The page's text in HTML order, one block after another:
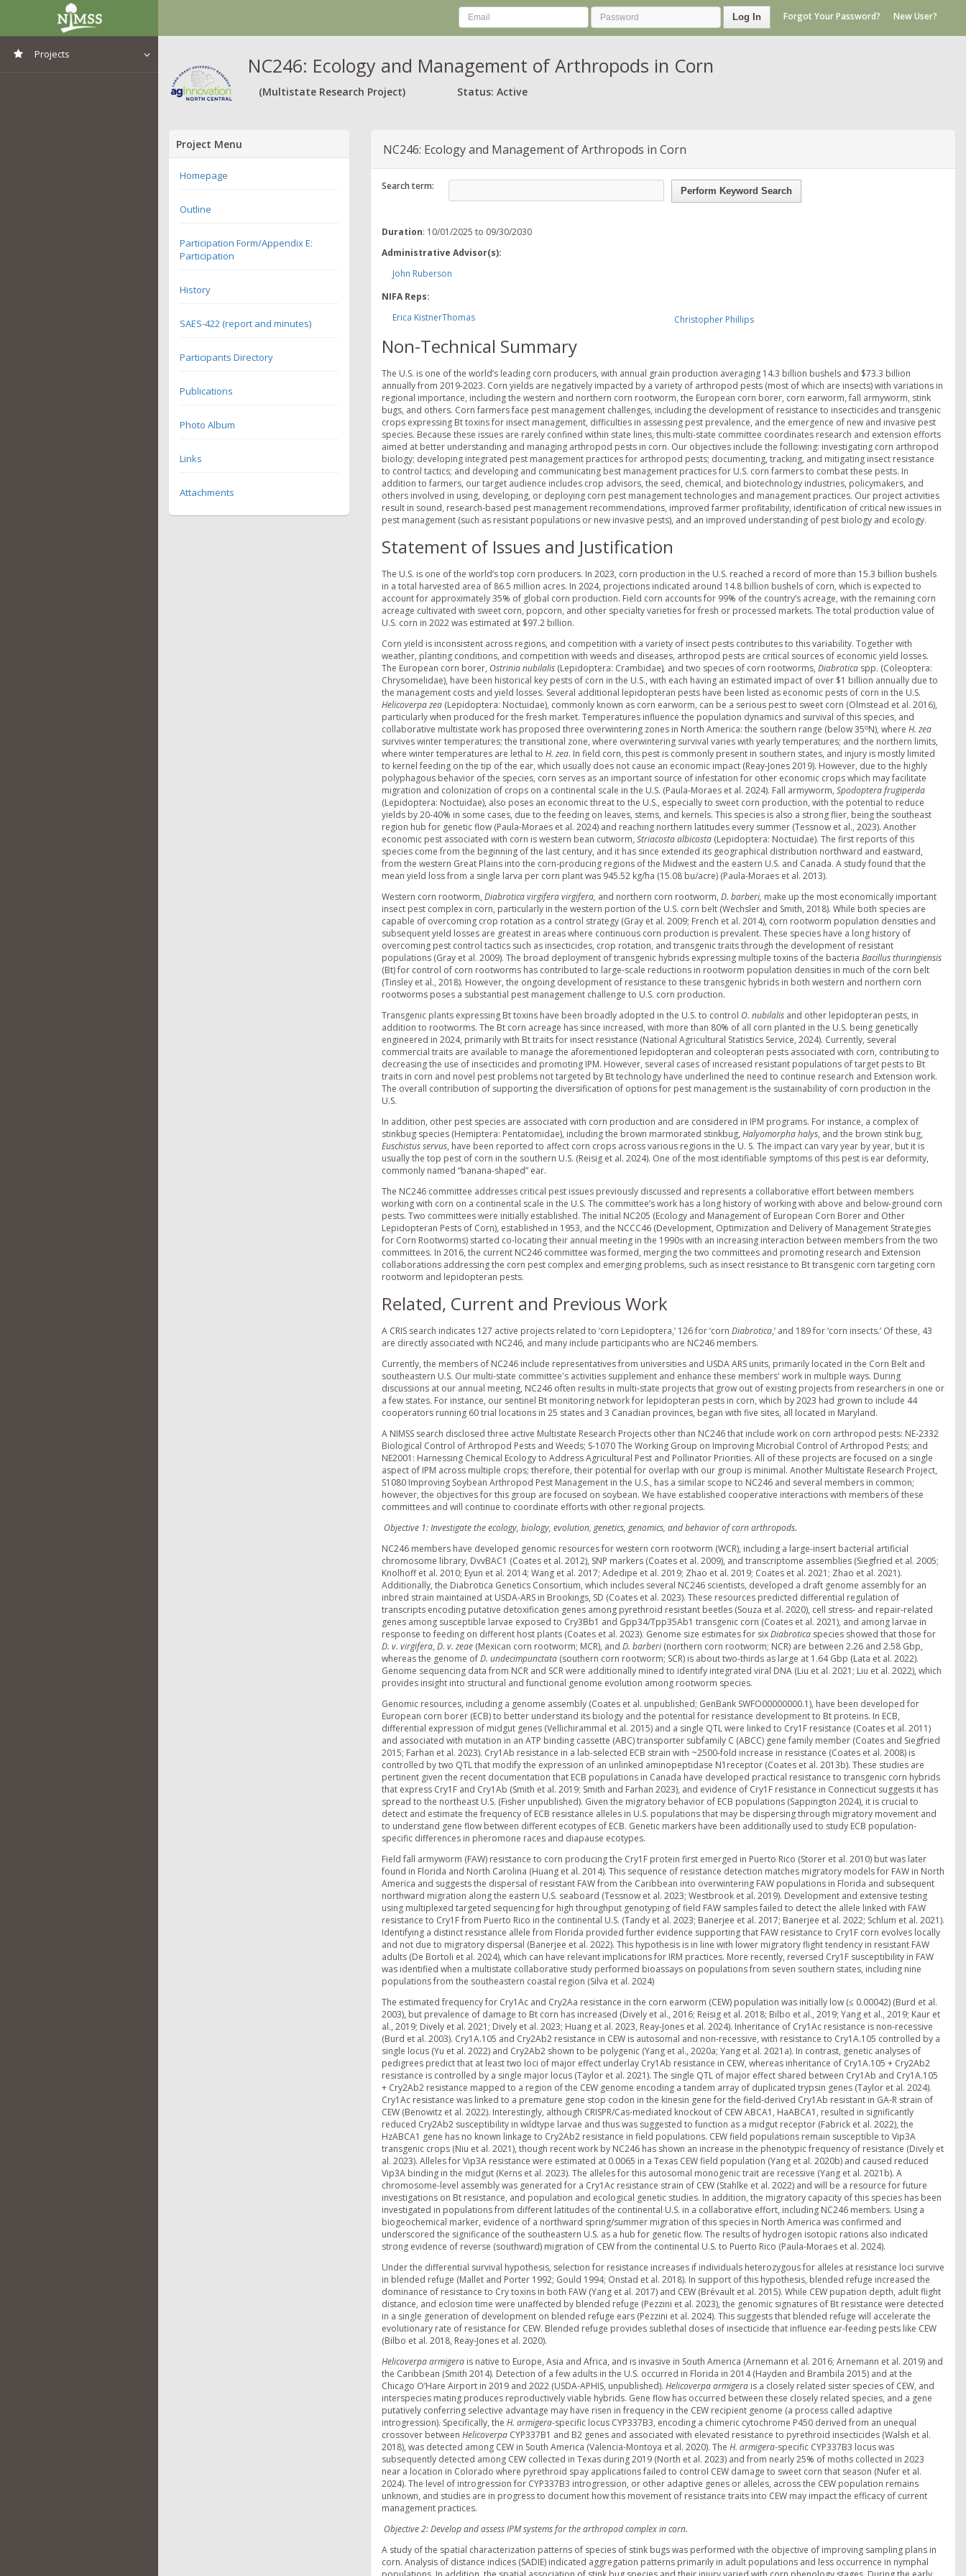
Projects
Log In Forgot Your Password? New User?
NC246: Ecology and Management of Arthropods in Corn
(Multistate Research Project) Status: Active
Project Menu
Homepage
Outline
Participation Form/Appendix E:
Participation
History
SAES-422 (report and minutes)
Participants Directory
Publications
Photo Album
Links
Attachments
NC246: Ecology and Management of Arthropods in Corn
Search term: Perform Keyword Search
Duration: 10/01/2025 to 09/30/2030
Administrative Advisor(s):
John Ruberson
NIFA Reps:
Erica KistnerThomas
Christopher Phillips
Non-Technical Summary
The U.S. is one of the world’s leading corn producers, with annual grain production averaging 14.3 billion bushels and $73.3 billion
annually from 2019-2023. Corn yields are negatively impacted by a variety of arthropod pests (most of which are insects) with variations in
regional importance, including the western and northern corn rootworm, the European corn borer, corn earworm, fall armyworm, stink
bugs, and others. Corn farmers face pest management challenges, including the development of resistance to insecticides and transgenic
crops expressing Bt toxins for insect management, difficulties in assessing pest prevalence, and the emergence of new and invasive pest
species. Because these issues are rarely confined within state lines, this multi-state committee coordinates research and extension efforts
aimed at better understanding and managing arthropod pests in corn. Our objectives include the following: investigating corn arthropod
biology; developing integrated pest management practices for arthropod pests; documenting, tracking, and mitigating insect resistance
to control tactics; and developing and communicating best management practices for U.S. corn farmers to combat these pests. In
addition to farmers, our target audience includes crop advisors, the seed, chemical, and biotechnology industries, policymakers, and
others involved in using, developing, or deploying corn pest management technologies and management practices. Our project activities
result in sound, research-based pest management recommendations, improved farmer profitability, identification of critical new issues in
pest management (such as resistant populations or new invasive pests), and an improved understanding of pest biology and ecology.
Statement of Issues and Justification
The U.S. is one of the world’s top corn producers. In 2023, corn production in the U.S. reached a record of more than 15.3 billion bushels
in a total harvested area of 86.5 million acres. In 2024, projections indicated around 14.8 billion bushels of corn, which is expected to
account for approximately 35% of global corn production. Field corn accounts for 99% of the country’s acreage, with the remaining corn
acreage cultivated with sweet corn, popcorn, and other specialty varieties for fresh or processed markets. The total production value of
U.S. corn in 2022 was estimated at $97.2 billion.
Corn yield is inconsistent across regions, and competition with a variety of insect pests contributes to this variability. Together with
weather, planting conditions, and competition with weeds and diseases, arthropod pests are critical sources of economic yield losses.
The European corn borer, Ostrinia nubilalis (Lepidoptera: Crambidae), and two species of corn rootworms, Diabrotica spp. (Coleoptera:
Chrysomelidae), have been historical key pests of corn in the U.S., with each having an estimated impact of over $1 billion annually due to
the management costs and yield losses. Several additional lepidopteran pests have been listed as economic pests of corn in the U.S.
Helicoverpa zea (Lepidoptera: Noctuidae), commonly known as corn earworm, can be a serious pest to sweet corn (Olmstead et al. 2016),
particularly when produced for the fresh market. Temperatures influence the population dynamics and survival of this species, and
collaborative multistate work has proposed three overwintering zones in North America: the southern range (below 35oN), where H. zea
survives winter temperatures; the transitional zone, where overwintering survival varies with yearly temperatures; and the northern limits,
where winter temperatures are lethal to H. zea. In field corn, this pest is commonly present in southern states, and injury is mostly limited
to kernel feeding on the tip of the ear, which usually does not cause an economic impact (Reay-Jones 2019). However, due to the highly
polyphagous behavior of the species, corn serves as an important source of infestation for other economic crops which may facilitate
migration and colonization of crops on a continental scale in the U.S. (Paula-Moraes et al. 2024). Fall armyworm, Spodoptera frugiperda
(Lepidoptera: Noctuidae), also poses an economic threat to the U.S., especially to sweet corn production, with the potential to reduce
yields by 20-40% in some cases, due to the feeding on leaves, stems, and kernels. This species is also a strong flier, being the southeast
region hub for genetic flow (Paula-Moraes et al. 2024) and reaching northern latitudes every summer (Tessnow et al., 2023). Another
economic pest associated with corn is western bean cutworm, Striacosta albicosta (Lepidoptera: Noctuidae). The first reports of this
species come from the beginning of the last century, and it has since extended its geographical distribution northward and eastward,
from the western Great Plains into the corn-producing regions of the Midwest and the eastern U.S. and Canada. A study found that the
mean yield loss from a single larva per corn plant was 945.52 kg/ha (15.08 bu/acre) (Paula-Moraes et al. 2013).
Western corn rootworm, Diabrotica virgifera virgifera, and northern corn rootworm, D. barberi, make up the most economically important
insect pest complex in corn, particularly in the western portion of the U.S. corn belt (Wechsler and Smith, 2018). While both species are
capable of overcoming crop rotation as a control strategy (Gray et al. 2009; French et al. 2014), corn rootworm population densities and
subsequent yield losses are greatest in areas where continuous corn production is prevalent. These species have a long history of
overcoming pest control tactics such as insecticides, crop rotation, and transgenic traits through the development of resistant
populations (Gray et al. 2009). The broad deployment of transgenic hybrids expressing multiple toxins of the bacteria Bacillus thuringiensis
(Bt) for control of corn rootworms has contributed to large-scale reductions in rootworm population densities in much of the corn belt
(Tinsley et al., 2018). However, the ongoing development of resistance to these transgenic hybrids in both western and northern corn
rootworms poses a substantial pest management challenge to U.S. corn production.
Transgenic plants expressing Bt toxins have been broadly adopted in the U.S. to control O. nubilalis and other lepidopteran pests, in
addition to rootworms. The Bt corn acreage has since increased, with more than 80% of all corn planted in the U.S. being genetically
engineered in 2024, primarily with Bt traits for insect resistance (National Agricultural Statistics Service, 2024). Currently, several
commercial traits are available to manage the aforementioned lepidopteran and coleopteran pests associated with corn, contributing to
decreasing the use of insecticides and promoting IPM. However, several cases of increased resistant populations of target pests to Bt
traits in corn and novel pest problems not targeted by Bt technology have underlined the need to continue research and Extension work.
The overall contribution of supporting the diversification of options for pest management is the sustainability of corn production in the
U.S.
In addition, other pest species are associated with corn production and are considered in IPM programs. For instance, a complex of
stinkbug species (Hemiptera: Pentatomidae), including the brown marmorated stinkbug, Halyomorpha halys, and the brown stink bug,
Euschistus servus, have been reported to affect corn crops across various regions in the U. S. The impact can vary year by year, but it is
usually the top pest of corn in the southern U.S. (Reisig et al. 2024). One of the most identifiable symptoms of this pest is ear deformity,
commonly named “banana-shaped” ear.
The NC246 committee addresses critical pest issues previously discussed and represents a collaborative effort between members
working with corn on a continental scale in the U.S. The committee’s work has a long history of working with above and below-ground corn
pests. Two committees were initially established. The initial NC205 (Ecology and Management of European Corn Borer and Other
Lepidopteran Pests of Corn), established in 1953, and the NCCC46 (Development, Optimization and Delivery of Management Strategies
for Corn Rootworms) started co-locating their annual meeting in the 1990s with an increasing interaction between members from the two
committees. In 2016, the current NC246 committee was formed, merging the two committees and promoting research and Extension
collaborations addressing the corn pest complex and emerging problems, such as insect resistance to Bt transgenic corn targeting corn
rootworm and lepidopteran pests.
Related, Current and Previous Work
A CRIS search indicates 127 active projects related to ‘corn Lepidoptera,’ 126 for ‘corn Diabrotica,’ and 189 for ‘corn insects.’ Of these, 43
are directly associated with NC246, and many include participants who are NC246 members.
Currently, the members of NC246 include representatives from universities and USDA ARS units, primarily located in the Corn Belt and
southeastern U.S. Our multi-state committee's activities supplement and enhance these members' work in multiple ways. During
discussions at our annual meeting, NC246 often results in multi-state projects that grow out of existing projects from researchers in one or
a few states. For instance, our sentinel Bt monitoring network for lepidopteran pests in corn, which by 2023 had grown to include 44
cooperators running 60 trial locations in 25 states and 3 Canadian provinces, began with five sites, all located in Maryland.
A NIMSS search disclosed three active Multistate Research Projects other than NC246 that include work on corn arthropod pests: NE-2332
Biological Control of Arthropod Pests and Weeds; S-1070 The Working Group on Improving Microbial Control of Arthropod Pests; and
NE2001: Harnessing Chemical Ecology to Address Agricultural Pest and Pollinator Priorities. All of these projects are focused on a single
aspect of IPM across multiple crops; therefore, their potential for overlap with our group is minimal. Another Multistate Research Project,
S1080 Improving Soybean Arthropod Pest Management in the U.S., has a similar scope to NC246 and several members in common;
however, the objectives for this group are focused on soybean. We have established cooperative interactions with members of these
committees and will continue to coordinate efforts with other regional projects.
Objective 1: Investigate the ecology, biology, evolution, genetics, genomics, and behavior of corn arthropods.
NC246 members have developed genomic resources for western corn rootworm (WCR), including a large-insert bacterial artificial
chromosome library, DvvBAC1 (Coates et al. 2012), SNP markers (Coates et al. 2009), and transcriptome assemblies (Siegfried et al. 2005;
Knolhoff et al. 2010; Eyun et al. 2014; Wang et al. 2017; Adedipe et al. 2019; Zhao et al. 2019; Coates et al. 2021; Zhao et al. 2021).
Additionally, the Diabrotica Genetics Consortium, which includes several NC246 scientists, developed a draft genome assembly for an
inbred strain maintained at USDA-ARS in Brookings, SD (Coates et al. 2023). These resources predicted differential regulation of
transcripts encoding putative detoxification genes among pyrethroid resistant beetles (Souza et al. 2020), cell stress- and repair-related
genes among susceptible larvae exposed to Cry3Bb1 and Gpp34/Tpp35Ab1 transgenic corn (Coates et al. 2021), and among larvae in
response to feeding on different host plants (Coates et al. 2023). Genome size estimates for sixDiabrotica species showed that those for
D. v. virgifera, D. v. zeae (Mexican corn rootworm; MCR), and D. barberi (northern corn rootworm; NCR) are between 2.26 and 2.58 Gbp,
whereas the genome ofD. undecimpunctata (southern corn rootworm; SCR) is about two-thirds as large at 1.64 Gbp (Lata et al. 2022).
Genome sequencing data from NCR and SCR were additionally mined to identify integrated viral DNA (Liu et al. 2021; Liu et al. 2022), which
provides insight into structural and functional genome evolution among rootworm species.
Genomic resources, including a genome assembly (Coates et al. unpublished; GenBank SWFO00000000.1), have been developed for
European corn borer (ECB) to better understand its biology and the potential for resistance development to Bt proteins. In ECB,
differential expression of midgut genes (Vellichirammal et al. 2015) and a single QTL were linked to Cry1F resistance (Coates et al. 2011)
and associated with mutation in an ATP binding cassette (ABC) transporter subfamily C (ABCC) gene family member (Coates and Siegfried
2015; Farhan et al. 2023). Cry1Ab resistance in a lab-selected ECB strain with ~2500-fold increase in resistance (Coates et al. 2008) is
controlled by two QTL that modify the expression of an unlinked aminopeptidase N1receptor (Coates et al. 2013b). These studies are
pertinent given the recent documentation that ECB populations in Canada have developed practical resistance to transgenic corn hybrids
that express Cry1F and Cry1Ab (Smith et al. 2019; Smith and Farhan 2023), and evidence of Cry1F resistance in Connecticut suggests it has
spread to the northeast U.S. (Fisher unpublished). Given the migratory behavior of ECB populations (Sappington 2024), it is crucial to
detect and estimate the frequency of ECB resistance alleles in U.S. populations that may be dispersing through migratory movement and
to understand gene flow between different ecotypes of ECB. Genetic markers have been additionally used to study ECB population-
specific differences in pheromone races and diapause ecotypes.
Field fall armyworm (FAW) resistance to corn producing the Cry1F protein first emerged in Puerto Rico (Storer et al. 2010) but was later
found in Florida and North Carolina (Huang et al. 2014). This sequence of resistance detection matches migratory models for FAW in North
America and suggests the dispersal of resistant FAW from the Caribbean into overwintering FAW populations in Florida and subsequent
northward migration along the eastern U.S. seaboard (Tessnow et al. 2023; Westbrook et al. 2019). Development and extensive testing
using multiplexed targeted sequencing for high throughput genotyping of field FAW samples failed to detect the allele linked with FAW
resistance to Cry1F from Puerto Rico in the continental U.S. (Tandy et al. 2023; Banerjee et al. 2017; Banerjee et al. 2022; Schlum et al. 2021).
Identifying a distinct resistance allele from Florida provided further evidence supporting that FAW resistance to Cry1F corn evolves locally
and not due to migratory dispersal (Banerjee et al. 2022). This hypothesis is in line with lower migratory flight tendency in resistant FAW
adults (De Bortoli et al. 2024), which can have relevant implications for IRM practices. More recently, reversed Cry1F susceptibility in FAW
was identified when a multistate collaborative study performed bioassays on populations from seven southern states, including nine
populations from the southeastern coastal region (Silva et al. 2024)
The estimated frequency for Cry1Ac and Cry2Aa resistance in the corn earworm (CEW) population was initially low (≤ 0.00042) (Burd et al.
2003), but prevalence of damage to Bt corn has increased (Dively et al., 2016; Reisig et al. 2018; Bilbo et al., 2019; Yang et al., 2019; Kaur et
al., 2019; Dively et al. 2021; Dively et al. 2023; Huang et al. 2023, Reay-Jones et al. 2024). Inheritance of Cry1Ac resistance is non-recessive
(Burd et al. 2003). Cry1A.105 and Cry2Ab2 resistance in CEW is autosomal and non-recessive, with resistance to Cry1A.105 controlled by a
single locus (Yu et al. 2022) and Cry2Ab2 shown to be polygenic (Yang et al., 2020a; Yang et al. 2021a). In contrast, genetic analyses of
pedigrees predict that at least two loci of major effect underlay Cry1Ab resistance in CEW, whereas inheritance of Cry1A.105 + Cry2Ab2
resistance is controlled by a single major locus (Taylor et al. 2021). The single QTL of major effect shared between Cry1Ab and Cry1A.105
+ Cry2Ab2 resistance mapped to a region of the CEW genome encoding a tandem array of duplicated trypsin genes (Taylor et al. 2024).
Cry1Ac resistance was linked to a premature gene stop codon in the kinesin gene for the field-derived Cry1Ab resistant in GA-R strain of
CEW (Benowitz et al. 2022). Interestingly, although CRISPR/Cas-mediated knockout of CEW ABCA1, HaABCA1, resulted in significantly
reduced Cry2Ab2 susceptibility in wildtype larvae and thus was suggested to function as a midgut receptor (Fabrick et al. 2022), the
HzABCA1 gene has no known linkage to Cry2Ab2 resistance in field populations. CEW field populations remain susceptible to Vip3A
transgenic crops (Niu et al. 2021), though recent work by NC246 has shown an increase in the phenotypic frequency of resistance (Dively et
al. 2023). Alleles for Vip3A resistance were estimated at 0.0065 in a Texas CEW field population (Yang et al. 2020b) and caused reduced
Vip3A binding in the midgut (Kerns et al. 2023). The alleles for this autosomal monogenic trait are recessive (Yang et al. 2021b). A
chromosome-level assembly was generated for a Cry1Ac resistance strain of CEW (Stahlke et al. 2022) and will be a resource for future
investigations on Bt resistance, and population and ecological genetic studies. In addition, the migratory capacity of this species has been
investigated in populations from different latitudes of the continental U.S. in a collaborative effort, including NC246 members. Using a
biogeochemical marker, evidence of a northward spring/summer migration of this species in North America was confirmed and
underscored the significance of the southeastern U.S. as a hub for genetic flow. The results of hydrogen isotopic rations also indicated
strong evidence of reverse (southward) migration of CEW from the continental U.S. to Puerto Rico (Paula-Moraes et al. 2024).
Under the differential survival hypothesis, selection for resistance increases if individuals heterozygous for alleles at resistance loci survive
in blended refuge (Mallet and Porter 1992; Gould 1994; Onstad et al. 2018). In support of this hypothesis, blended refuge increased the
dominance of resistance to Cry toxins in both FAW (Yang et al. 2017) and CEW (Brévault et al. 2015). While CEW pupation depth, adult flight
distance, and eclosion time were unaffected by blended refuge (Pezzini et al. 2023), the genomic signatures of Bt resistance were detected
in a single generation of development on blended refuge ears (Pezzini et al. 2024). This suggests that blended refuge will accelerate the
evolutionary rate of resistance for CEW. Blended refuge provides sublethal doses of insecticide that influence ear-feeding pests like CEW
(Bilbo et al. 2018, Reay-Jones et al. 2020).
Helicoverpa armigera is native to Europe, Asia and Africa, and is invasive in South America (Arnemann et al. 2016; Arnemann et al. 2019) and
the Caribbean (Smith 2014). Detection of a few adults in the U.S. occurred in Florida in 2014 (Hayden and Brambila 2015) and at the
Chicago O’Hare Airport in 2019 and 2022 (USDA-APHIS, unpublished). Helicoverpa armigera is a closely related sister species of CEW, and
interspecies mating produces reproductively viable hybrids. Gene flow has occurred between these closely related species, and a gene
putatively conferring selective advantage may have risen in frequency in the CEW recipient genome (a process called adaptive
introgression). Specifically, the H. armigera-specific locus CYP337B3, encoding a chimeric cytochrome P450 derived from an unequal
crossover between Helicoverpa CYP337B1 and B2 genes and associated with elevated resistance to pyrethroid insecticides (Walsh et al.
2018), was detected among CEW in South America (Valencia-Montoya et al. 2020). The H. armigera-specific CYP337B3 locus was
subsequently detected among CEW collected in Texas during 2019 (North et al. 2023) and from nearly 25% of moths collected in 2023
near a location in Colorado where pyrethroid spay applications failed to control CEW damage to sweet corn that season (Nufer et al.
2024). The level of introgression for CYP337B3 introgression, or other adaptive genes or alleles, across the CEW population remains
unknown, and studies are in progress to document how this movement of resistance traits into CEW may impact the efficacy of current
management practices.
Objective 2: Develop and assess IPM systems for the arthropod complex in corn.
A study of the spatial characterization patterns of species of stink bugs was performed with the objective of improving sampling plans in
corn. Analysis of distance indices (SADIE) indicated aggregation patterns primarily in adult populations and less occurrence in nymphal